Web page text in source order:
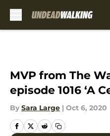
MVP from The
episode 1016 ‘A
By Sara Large | Oct 6, 2020